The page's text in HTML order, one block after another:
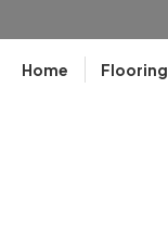
Home Flooring